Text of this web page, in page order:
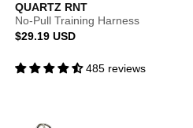
QUARTZ RNT
No-Pull Training Harness
Regular
$29.19 USD
485 reviews